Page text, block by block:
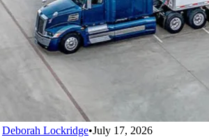
Deborah Lockridge•July 17, 2026